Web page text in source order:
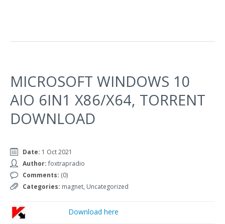
MICROSOFT WINDOWS 10
AIO 6IN1 X86/X64, TORRENT
DOWNLOAD
Date: 1 Oct 2021
Author: foxtrapradio
Comments: (0)
Categories: magnet, Uncategorized
Download here